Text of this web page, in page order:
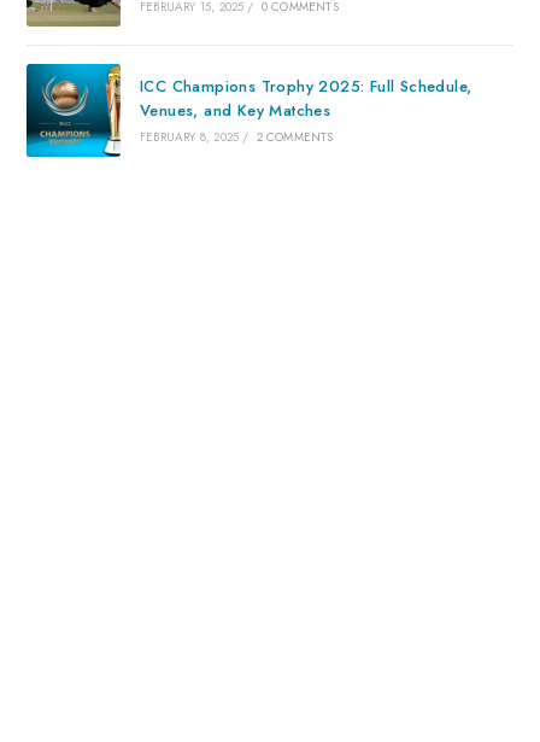
FEBRUARY 15, 2025 / 0 COMMENTS
ICC Champions Trophy 2025: Full Schedule,
Venues, and Key Matches
FEBRUARY 8, 2025 / 2 COMMENTS